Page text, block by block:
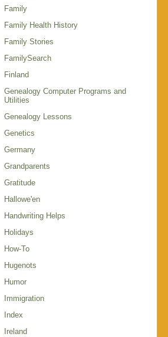
Family
Family Health History
Family Stories
FamilySearch
Finland
Genealogy Computer Programs and
Utilities
Genealogy Lessons
Genetics
Germany
Grandparents
Gratitude
Hallowe'en
Handwriting Helps
Holidays
How-To
Hugenots
Humor
Immigration
Index
Ireland